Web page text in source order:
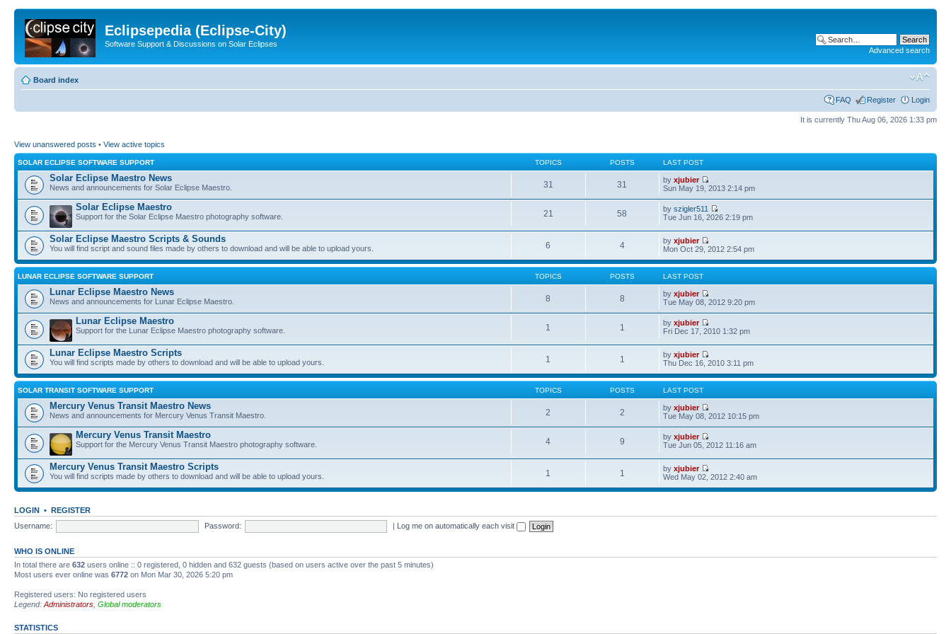
Eclipsepedia (Eclipse-City)
Software Support & Discussions on Solar Eclipses
Advanced search
Board index
FAQ Register Login
It is currently Thu Aug 06, 2026 1:33 pm
View unanswered posts • View active topics
SOLAR ECLIPSE SOFTWARE SUPPORT TOPICS POSTS LAST POST
Solar Eclipse Maestro News
News and announcements for Solar Eclipse Maestro. 31 31 byxjubier
Sun May 19, 2013 2:14 pm
Solar Eclipse Maestro
Support for the Solar Eclipse Maestro photography software. 21 58 byszigler511
Tue Jun 16, 2026 2:19 pm
Solar Eclipse Maestro Scripts & Sounds
You will find script and sound files made by others to download and will be able to upload yours. 6 4 byxjubier
Mon Oct 29, 2012 2:54 pm
LUNAR ECLIPSE SOFTWARE SUPPORT TOPICS POSTS LAST POST
Lunar Eclipse Maestro News
News and announcements for Lunar Eclipse Maestro. 8 8 byxjubier
Tue May 08, 2012 9:20 pm
Lunar Eclipse Maestro
Support for the Lunar Eclipse Maestro photography software. 1 1 byxjubier
Fri Dec 17, 2010 1:32 pm
Lunar Eclipse Maestro Scripts
You will find scripts made by others to download and will be able to upload yours. 1 1 byxjubier
Thu Dec 16, 2010 3:11 pm
SOLAR TRANSIT SOFTWARE SUPPORT TOPICS POSTS LAST POST
Mercury Venus Transit Maestro News
News and announcements for Mercury Venus Transit Maestro. 2 2 byxjubier
Tue May 08, 2012 10:15 pm
Mercury Venus Transit Maestro
Support for the Mercury Venus Transit Maestro photography software. 4 9 byxjubier
Tue Jun 05, 2012 11:16 am
Mercury Venus Transit Maestro Scripts
You will find scripts made by others to download and will be able to upload yours. 1 1 byxjubier
Wed May 02, 2012 2:40 am
LOGIN • REGISTER
Username:
Password: | Log me on automatically each visit
WHO IS ONLINE
In total there are 632 users online :: 0 registered, 0 hidden and 632 guests (based on users active over the past 5 minutes)
Most users ever online was 6772 on Mon Mar 30, 2026 5:20 pm
Registered users: No registered users
Legend: Administrators Global moderators
STATISTICS